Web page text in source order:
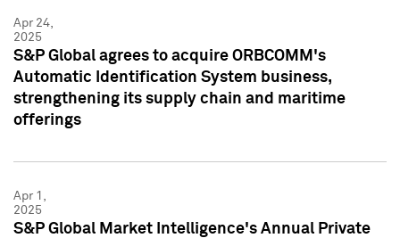
Apr 24,
2025
S&P Global agrees to acquire ORBCOMM's
Automatic Identification System business,
strengthening its supply chain and maritime
offerings
Apr 1,
2025
S&P Global Market Intelligence's Annual Private